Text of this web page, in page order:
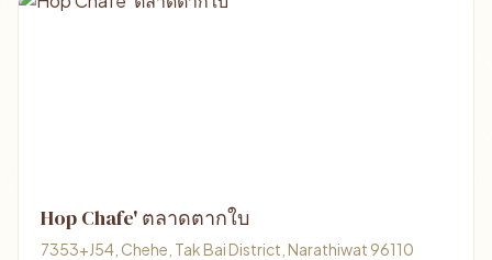
Hop Chafe' ตลาดตากใบ
7353+J54, Chehe, Tak Bai District, Narathiwat 96110